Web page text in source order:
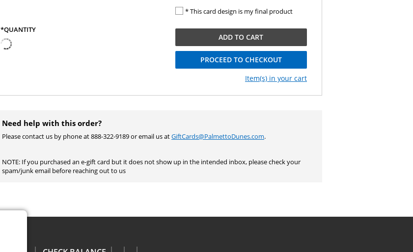
*QUANTITY
* This card design is my final product
ADD TO CART
PROCEED TO CHECKOUT
Item(s) in your cart
Need help with this order?
Please contact us by phone at 888-322-9189 or email us atGiftCards@PalmettoDunes.com.
NOTE: If you purchased an e-gift card but it does not show up in the intended inbox, please check your
spam/junk email before reaching out to us